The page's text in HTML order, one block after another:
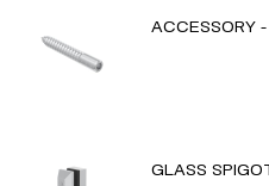
ACCESSORY
GLASS